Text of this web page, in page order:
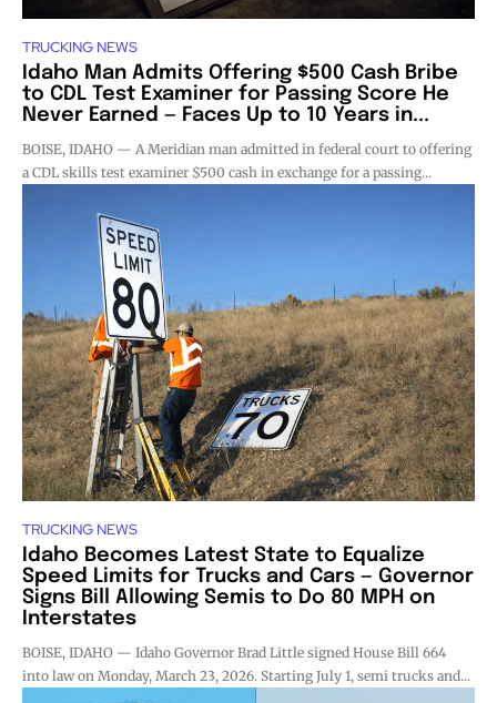
TRUCKING NEWS
Idaho Man Admits Offering $500 Cash Bribe
to CDL Test Examiner for Passing Score He
Never Earned — Faces Up to 10 Years in...
BOISE, IDAHO — A Meridian man admitted in federal court to offering
a CDL skills test examiner $500 cash in exchange for a passing...
TRUCKING NEWS
Idaho Becomes Latest State to Equalize
Speed Limits for Trucks and Cars — Governor
Signs Bill Allowing Semis to Do 80 MPH on
Interstates
BOISE, IDAHO — Idaho Governor Brad Little signed House Bill 664
into law on Monday, March 23, 2026. Starting July 1, semi trucks and...